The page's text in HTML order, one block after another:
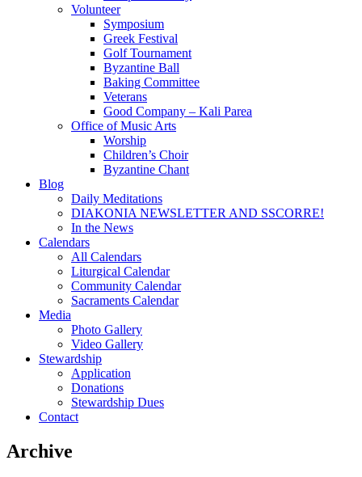
Volunteer
Symposium
Greek Festival
Golf Tournament
Byzantine Ball
Baking Committee
Veterans
Good Company – Kali Parea
Office of Music Arts
Worship
Children’s Choir
Byzantine Chant
Blog
Daily Meditations
DIAKONIA NEWSLETTER AND SSCORRE!
In the News
Calendars
All Calendars
Liturgical Calendar
Community Calendar
Sacraments Calendar
Media
Photo Gallery
Video Gallery
Stewardship
Application
Donations
Stewardship Dues
Contact
Archive